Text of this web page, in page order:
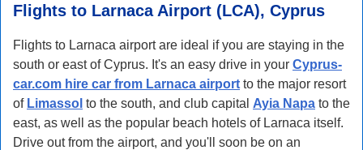
Flights to Larnaca Airport (LCA), Cyprus
Flights to Larnaca airport are ideal if you are staying in the
south or east of Cyprus. It's an easy drive in your Cyprus-
car.com hire car from Larnaca airport to the major resort
of Limassol to the south, and club capital Ayia Napa to the
east, as well as the popular beach hotels of Larnaca itself.
Drive out from the airport, and you'll soon be on an